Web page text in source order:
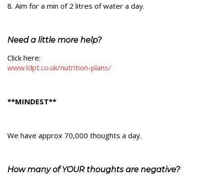
8. Aim for a min of 2 litres of water a day.
Need a little more help?
Click here:
www.ldpt.co.uk/nutrition-plans/
**MINDEST**
We have approx 70,000 thoughts a day.
How many of YOUR thoughts are negative?